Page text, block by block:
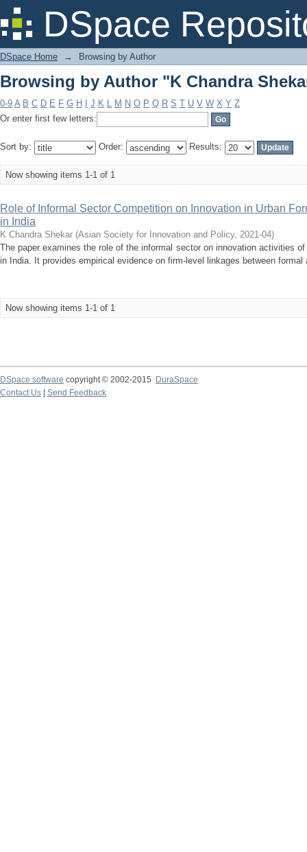
DSpace
Browsing by Author "K Chandra
DSpace Home → Browsing by Author
Browsing by Author "K Chandra
0-9 A B C D E F G H J K L M N O P Q R S T U V W X Y Z
Or enter first few letters:
Sort by: Order: Results:
Now showing items 1-1 of 1
Role of Informal Sector Competition on Innovation in Urban
in India
K Chandra Shekar (Asian Society for Innovation and Policy, 2021-04)
The paper examines the role of the informal sector on innovation activities
in India. It provides empirical evidence on firm-level linkages between
Now showing items 1-1 of 1
DSpace software copyright © 2002-2015
DuraSpace
Contact Us
Send Feedback